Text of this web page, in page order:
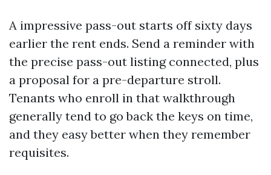
A impressive pass-out starts off sixty days
earlier the rent ends. Send a reminder with
the precise pass-out listing connected, plus
a proposal for a pre-departure stroll.
Tenants who enroll in that walkthrough
generally tend to go back the keys on time,
and they easy better when they remember
requisites.